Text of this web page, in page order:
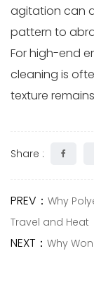
agitation can
pattern to
For high-end
cleaning is
texture
Share :
PREV： Why
Travel and Heat
NEXT： Why